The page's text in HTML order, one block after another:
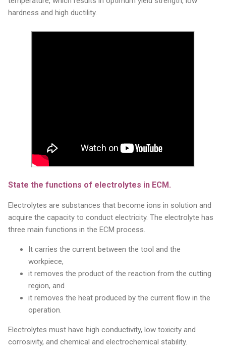
hardness and high ductility.
State the functions of electrolytes in ECM.
Electrolytes are substances that become ions in solution and
acquire the capacity to conduct electricity. The electrolyte has
three main functions in the ECM process.
It carries the current between the tool and the
workpiece,
it removes the product of the reaction from the cutting
region, and
it removes the heat produced by the current flow in the
operation.
Electrolytes must have high conductivity, low toxicity and
corrosivity, and chemical and electrochemical stability.